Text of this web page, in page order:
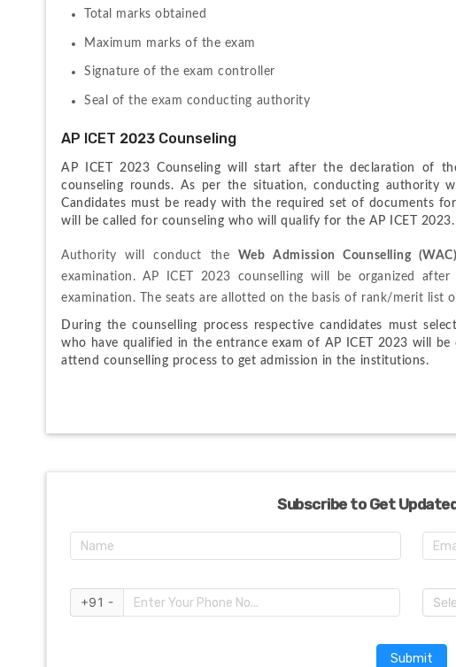
Total marks obtained
Maximum marks of the exam
Signature of the exam controller
Seal of the exam conducting authority
AP ICET 2023 Counseling
AP ICET 2023 Counseling will start after the declaration of
counseling rounds. As per the situation, conducting authority
Candidates must be ready with the required set of documents
will be called for counseling who will qualify for the AP ICET 2023.
Authority will conduct the Web Admission Counselling (WAC)
examination. AP ICET 2023 counselling will be organized
examination. The seats are allotted on the basis of rank/merit list
During the counselling process respective candidates must
who have qualified in the entrance exam of AP ICET 2023 will
attend counselling process to get admission in the institutions.
Subscribe to Get
+91 -
Submit